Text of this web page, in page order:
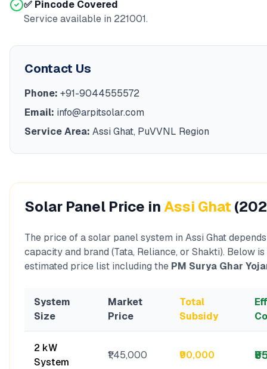
✅ Pincode Covered
Service available in 221001.
Contact Us
Phone: +91-9044555572
Email: info@arpitsolar.com
Service Area: Assi Ghat, PuVVNL Region
Solar Panel Price inAssi Ghat
The price of a solar panel system in Assi Ghat
capacity and brand (Tata, Reliance, or Shakti). Below
estimated price list including the PM Surya Ghar
System
Size
Market
Price
Total
Subsidy
2 kW
System
₹1,45,000 ₹90,000